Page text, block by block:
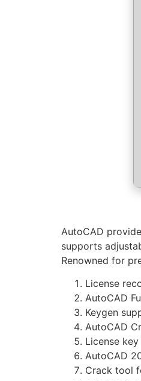
AutoCAD
supports
Renowned for
License
AutoCAD
Keygen
AutoCAD
License
AutoCAD
Crack tool